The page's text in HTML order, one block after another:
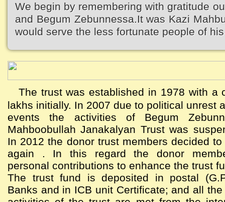
We begin by remembering with gratitude
and Begum Zebunnessa.It was Kazi
would serve the less fortunate people of
The trust was established in 1978 with a
lakhs initially. In 2007 due to political unrest
events the activities of Begum
Mahboobullah Janakalyan Trust was
In 2012 the donor trust members decided
again . In this regard the donor
personal contributions to enhance the trust
The trust fund is deposited in postal
Banks and in ICB unit Certificate; and all